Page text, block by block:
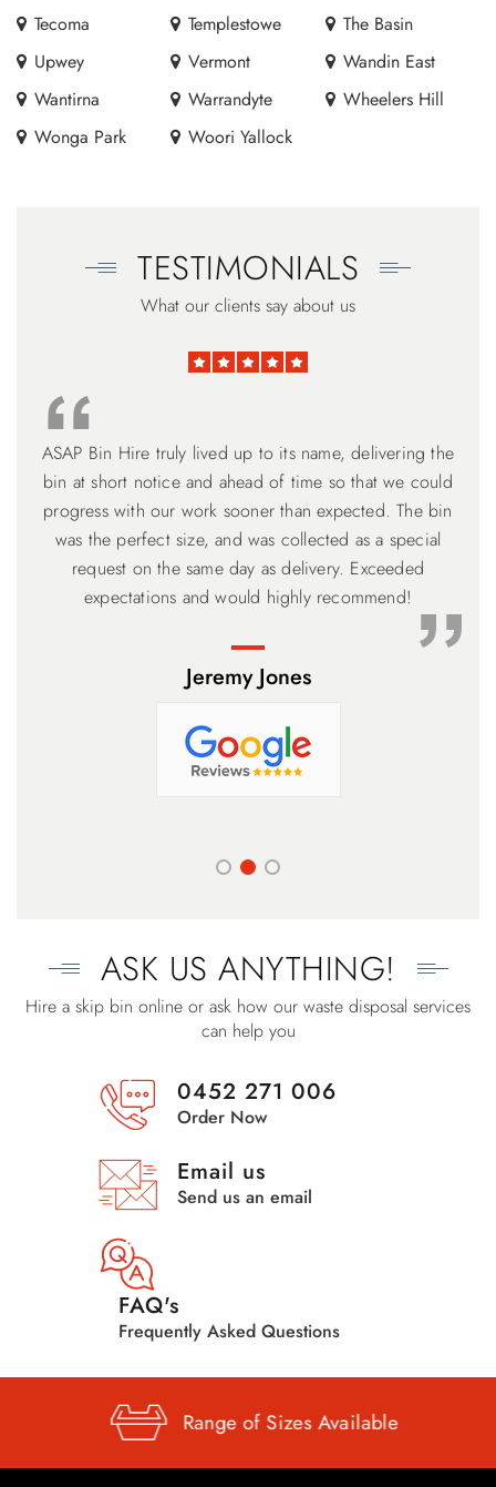
Tecoma
Templestowe
The Basin
Upwey
Vermont
Wandin East
Wantirna
Warrandyte
Wheelers Hill
Wonga Park
Woori Yallock
TESTIMONIALS
What our clients say about us
ASAP Bin Hire ticked all the boxes. David is 100%
customer service focused. Understanding the need for
adhering to a timeline, but flexible if your back can’t get
the loading completed on time. The narrower higher 6
meter Bin with the drop down ramp was perfect and the
price the lowest. Based on our experience, you can’t go
ASAP Bin Hire truly lived up to its name, delivering the
bin at short notice and ahead of time so that we could
progress with our work sooner than expected. The bin
was the perfect size, and was collected as a special
request on the same day as delivery. Exceeded
expectations and would highly recommend!
Jeremy Jones
Thank you Harry for your excellent works. I am very
grateful for your professional manner and flexibility to
meet customer's need. Will recommend my friend to use
your service. Thank you.
ASK US ANYTHING!
Hire a skip bin online or ask how our waste disposal services
can help you
0452 271 006
Order Now
Email us
Send us an email
FAQ's
Frequently Asked Questions
Range ofSizes Available